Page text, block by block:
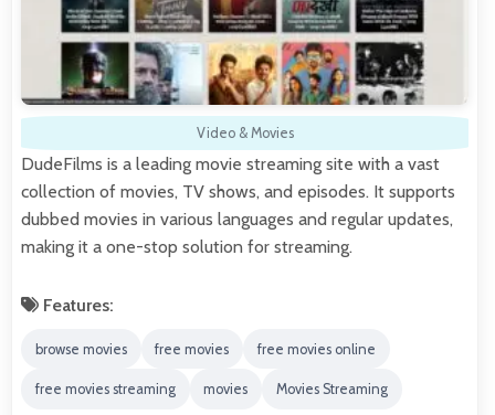
Video & Movies
DudeFilms is a leading movie streaming site with a vast
collection of movies, TV shows, and episodes. It supports
dubbed movies in various languages and regular updates,
making it a one-stop solution for streaming.
Features:
browse movies free movies free movies online
free movies streaming movies Movies Streaming